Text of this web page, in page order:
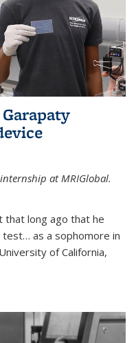
at MRIGlobal.
that long ago that he
test… as a sophomore in
of California,